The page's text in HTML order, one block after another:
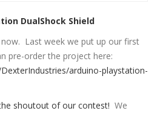
DualShock Shield
Last week we put up our first
pre-order the project here:
arduino-playstation-
shoutout of our contest! We